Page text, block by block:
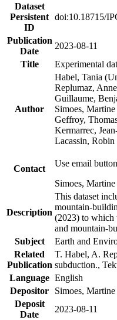
Dataset
Persistent
ID
doi:10.18715/
Publication
Date
2023-08-11
Title
Experimental
Author
Habel, Tania
Replumaz,
Guillaume,
Simoes,
Geffroy,
Kermarrec,
Lacassin,
Contact
Use email
Simoes,
Description
This dataset
mountain-
(2023) to which
and mountain-
Subject
Earth and
Related
Publication
T. Habel, A.
subduction.,
Language English
Depositor
Simoes, Martine
Deposit
Date
2023-08-11